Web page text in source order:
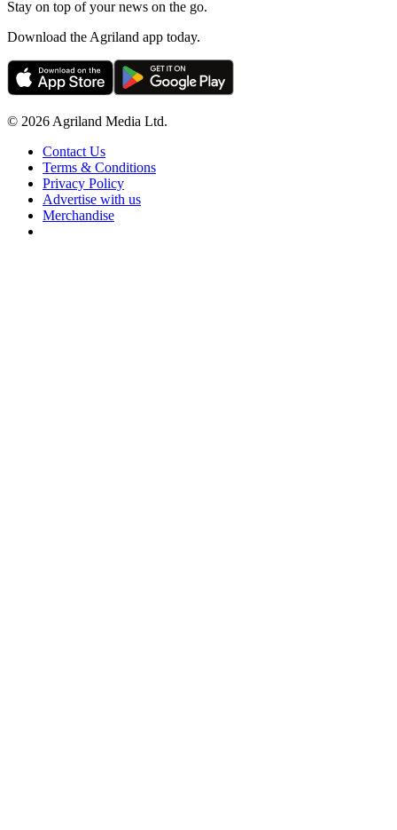
Stay on top of your news on the go.
Download the Agriland app today.
© 2026 Agriland Media Ltd.
Contact Us
Terms & Conditions
Privacy Policy
Advertise with us
Merchandise